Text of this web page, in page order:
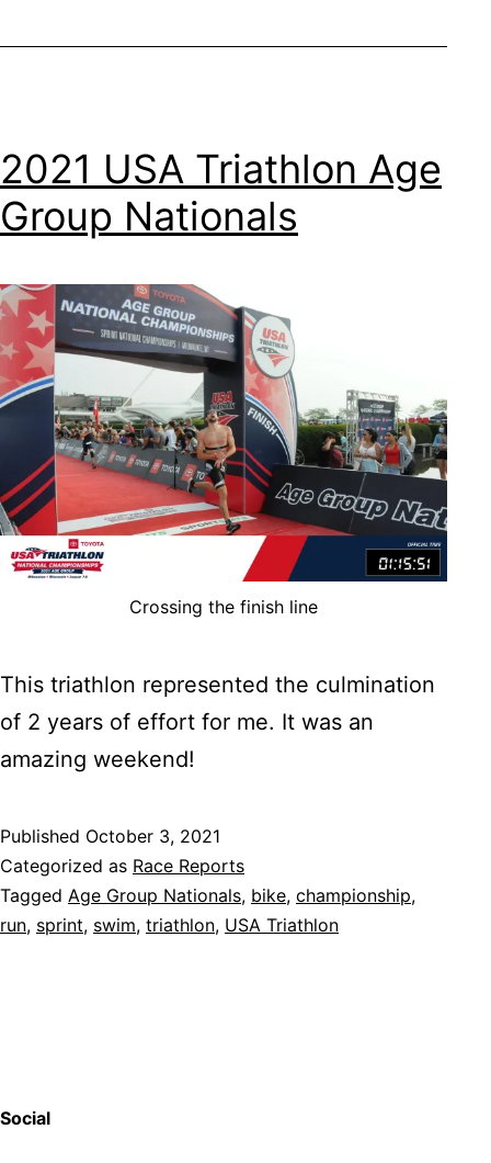
2021 USA Triathlon Age
Group Nationals
Crossing the finish line
This triathlon represented the culmination
of 2 years of effort for me. It was an
amazing weekend!
Published October 3, 2021
Categorized as Race Reports
Tagged Age Group Nationals, bike, championship,
run, sprint, swim, triathlon, USA Triathlon
Social